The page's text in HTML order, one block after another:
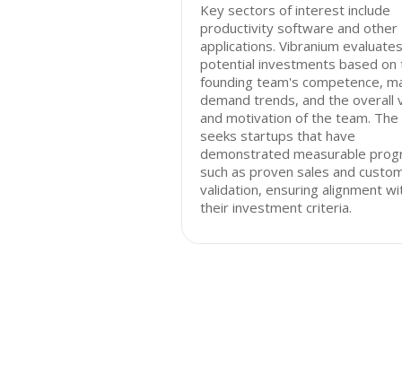
Key sectors of interest include
productivity software and other
applications. Vibranium evaluates
potential investments based on
founding team's competence,
demand trends, and the overall
and motivation of the team.
seeks startups that have
demonstrated measurable
such as proven sales and
validation, ensuring alignment
their investment criteria.